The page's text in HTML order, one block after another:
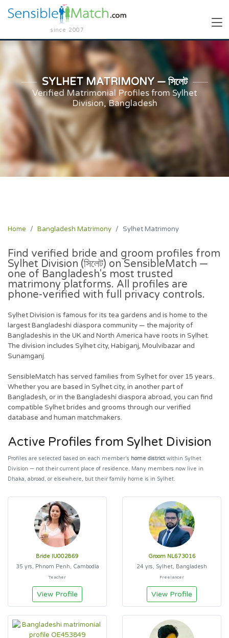
since 2007
SYLHET MATRIMONY — সিলেট
Verified Matrimonial Profiles from Sylhet
Division, Bangladesh
Home Bangladesh Matrimony Sylhet Matrimony
Find verified bride and groom profiles from
Sylhet Division (সিলেট) on SensibleMatch —
one of Bangladesh's most trusted
matrimony platforms. All profiles are
phone-verified with full privacy controls.
Sylhet Division is famous for its tea gardens and is home to the
largest Bangladeshi diaspora community — the majority of
Bangladeshis in the UK and North America have roots in Sylhet.
The division includes Sylhet city, Habiganj, Moulvibazar and
Sunamganj.
SensibleMatch has served families from Sylhet for over 15 years.
Whether you are based in Sylhet city, in another part of
Bangladesh, or in the Bangladeshi diaspora abroad, you can find
compatible Sylhet brides and grooms through our verified
database and human matchmakers.
Active Profiles from Sylhet Division
Profiles are selected based on each member's home district within Sylhet
Division — not their current place of residence. Many members now live in
Dhaka, abroad, or elsewhere, but their family home is in Sylhet.
Bride IU002869
35 yrs, Phnom Penh, Cambodia
Teacher
View Profile
Groom NL673016
24 yrs, Sylhet, Bangladesh
Freelancer
View Profile